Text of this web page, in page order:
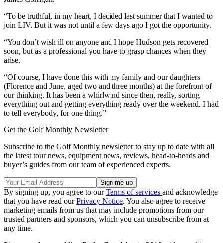
“To be truthful, in my heart, I decided last summer that I wanted to
join LIV. But it was not until a few days ago I got the opportunity.
“You don’t wish ill on anyone and I hope Hudson gets recovered
soon, but as a professional you have to grasp chances when they
arise.
“Of course, I have done this with my family and our daughters
(Florence and June, aged two and three months) at the forefront of
our thinking. It has been a whirlwind since then, really, sorting
everything out and getting everything ready over the weekend. I had
to tell everybody, for one thing.”
Get the Golf Monthly Newsletter
Subscribe to the Golf Monthly newsletter to stay up to date with all
the latest tour news, equipment news, reviews, head-to-heads and
buyer’s guides from our team of experienced experts.
By signing up, you agree to ourTerms of services and acknowledge
that you have read ourPrivacy Notice. You also agree to receive
marketing emails from us that may include promotions from our
trusted partners and sponsors, which you can unsubscribe from at
any time.